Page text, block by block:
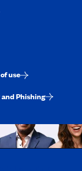
use
Phishing